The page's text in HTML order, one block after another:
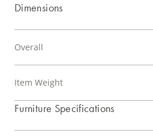
Dimensions
Overall
Item Weight
Furniture Specifications